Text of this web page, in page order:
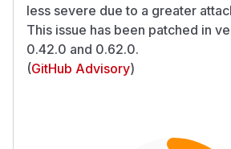
less severe due to a greater
This issue has been patched in
0.42.0 and 0.62.0.
(GitHub Advisory)